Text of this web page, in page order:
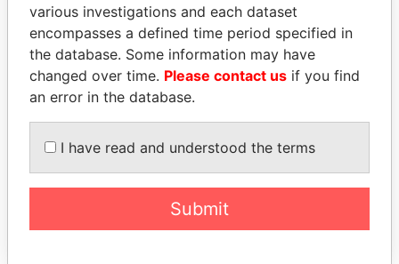
BEIBUT ATAMKULOV
Minister of defense and
aerospace industry,
Kazakhstan
ALFRED
GUSENBAUER
Former chancellor, Austria
EXPLORE ALL
various investigations and each dataset
encompasses a defined time period specified in
the database. Some information may have
changed over time. Please contact us if you find
an error in the database.
I have read and understood the terms
Submit